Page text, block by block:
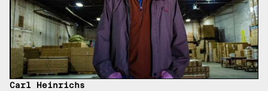
Carl Heinrichs